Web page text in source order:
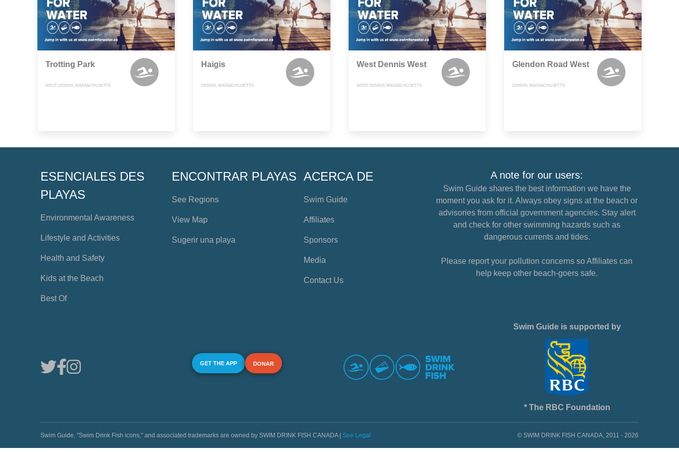
Trotting Park
WEST DENNIS, MASSACHUSETTS
Haigis
DENNIS, MASSACHUSETTS
West Dennis West
WEST DENNIS, MASSACHUSETTS
Glendon Road West
DENNIS, MASSACHUSETTS
ESENCIALES DES
PLAYAS
Environmental Awareness
Lifestyle and Activities
Health and Safety
Kids at the Beach
Best Of
ENCONTRAR PLAYAS
See Regions
View Map
Sugerir una playa
ACERCA DE
Swim Guide
Affiliates
Sponsors
Media
Contact Us
A note for our users:
Swim Guide shares the best information we have the
moment you ask for it. Always obey signs at the beach or
advisories from official government agencies. Stay alert
and check for other swimming hazards such as
dangerous currents and tides.
Please report your pollution concerns so Affiliates can
help keep other beach-goers safe.
GET THE APP DONAR
Swim Guide is supported by
* The RBC Foundation
Swim Guide, "Swim Drink Fish icons," and associated trademarks are owned by SWIM DRINK FISH CANADA | See Legal © SWIM DRINK FISH CANADA, 2011 - 2026